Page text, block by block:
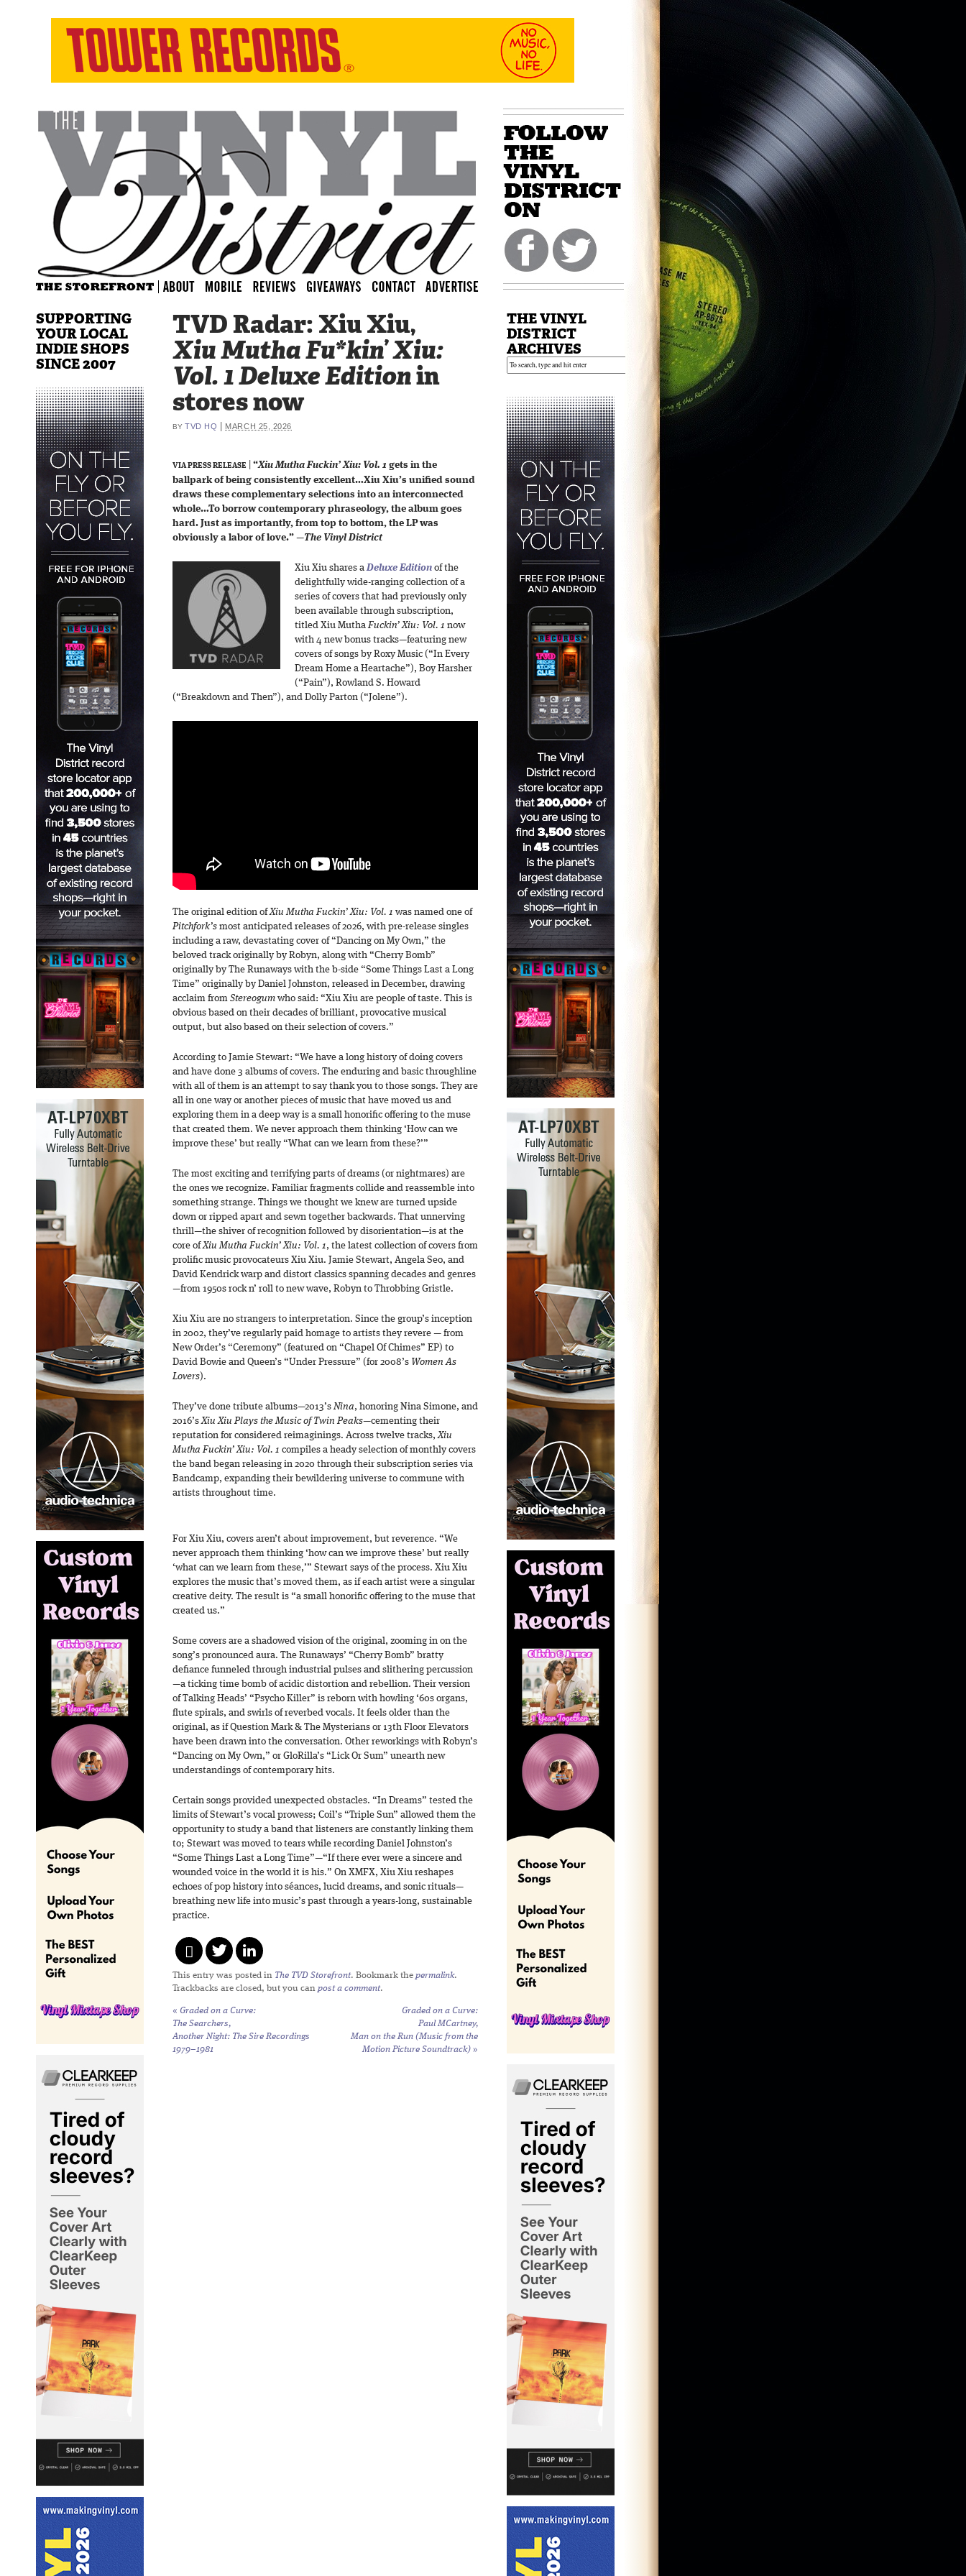
TVD Radar: Xiu Xiu,
Xiu Mutha Fu*kin’ Xiu:
Vol. 1 Deluxe Editionin
stores now
BY TVD HQ MARCH 25, 2026
VIA PRESS RELEASE “Xiu Mutha Fuckin’ Xiu: Vol. 1 gets in the
ballpark of being consistently excellent…Xiu Xiu’s unified sound
draws these complementary selections into an interconnected
whole…To borrow contemporary phraseology, the album goes
hard. Just as importantly, from top to bottom, the LP was
obviously a labor of love.” —The Vinyl District
Xiu Xiu shares aDeluxe Edition of the
delightfully wide-ranging collection of a
series of covers that had previously only
been available through subscription,
titled Xiu MuthaFuckin’ Xiu: Vol. 1 now
with 4 new bonus tracks—featuring new
covers of songs by Roxy Music (“In Every
Dream Home a Heartache”), Boy Harsher
(“Pain”), Rowland S. Howard
(“Breakdown and Then”), and Dolly Parton (“Jolene”).
The original edition ofXiu Mutha Fuckin’ Xiu: Vol. 1 was named one of
Pitchfork’s most anticipated releases of 2026, with pre-release singles
including a raw, devastating cover of “Dancing on My Own,” the
beloved track originally by Robyn, along with “Cherry Bomb”
originally by The Runaways with the b-side “Some Things Last a Long
Time” originally by Daniel Johnston, released in December, drawing
acclaim from Stereogum who said: “Xiu Xiu are people of taste. This is
obvious based on their decades of brilliant, provocative musical
output, but also based on their selection of covers.”
According to Jamie Stewart: “We have a long history of doing covers
and have done 3 albums of covers. The enduring and basic throughline
with all of them is an attempt to say thank you to those songs. They are
all in one way or another pieces of music that have moved us and
exploring them in a deep way is a small honorific offering to the muse
that created them. We never approach them thinking ‘How can we
improve these’ but really “What can we learn from these?’”
The most exciting and terrifying parts of dreams (or nightmares) are
the ones we recognize. Familiar fragments collide and reassemble into
something strange. Things we thought we knew are turned upside
down or ripped apart and sewn together backwards. That unnerving
thrill—the shiver of recognition followed by disorientation—is at the
core ofXiu Mutha Fuckin’ Xiu: Vol. 1, the latest collection of covers from
prolific music provocateurs Xiu Xiu. Jamie Stewart, Angela Seo, and
David Kendrick warp and distort classics spanning decades and genres
—from 1950s rock n’ roll to new wave, Robyn to Throbbing Gristle.
Xiu Xiu are no strangers to interpretation. Since the group’s inception
in 2002, they’ve regularly paid homage to artists they revere — from
New Order’s “Ceremony” (featured on “Chapel Of Chimes” EP) to
David Bowie and Queen’s “Under Pressure” (for 2008’s Women As
Lovers).
They’ve done tribute albums—2013’sNina, honoring Nina Simone, and
2016’sXiu Xiu Plays the Music of Twin Peaks—cementing their
reputation for considered reimaginings. Across twelve tracks,Xiu
Mutha Fuckin’ Xiu: Vol. 1 compiles a heady selection of monthly covers
the band began releasing in 2020 through their subscription series via
Bandcamp, expanding their bewildering universe to commune with
artists throughout time.
For Xiu Xiu, covers aren’t about improvement, but reverence. “We
never approach them thinking ‘how can we improve these’ but really
‘what can we learn from these,’” Stewart says of the process. Xiu Xiu
explores the music that’s moved them, as if each artist were a singular
creative deity. The result is “a small honorific offering to the muse that
created us.”
Some covers are a shadowed vision of the original, zooming in on the
song’s pronounced aura. The Runaways’ “Cherry Bomb” bratty
defiance funneled through industrial pulses and slithering percussion
—a ticking time bomb of acidic distortion and rebellion. Their version
of Talking Heads’ “Psycho Killer” is reborn with howling ‘60s organs,
flute spirals, and swirls of reverbed vocals. It feels older than the
original, as if Question Mark & The Mysterians or 13th Floor Elevators
have been drawn into the conversation. Other reworkings with Robyn’s
“Dancing on My Own,” or GloRilla’s “Lick Or Sum” unearth new
understandings of contemporary hits.
Certain songs provided unexpected obstacles. “In Dreams” tested the
limits of Stewart’s vocal prowess; Coil’s “Triple Sun” allowed them the
opportunity to study a band that listeners are constantly linking them
to; Stewart was moved to tears while recording Daniel Johnston’s
“Some Things Last a Long Time”—“If there ever were a sincere and
wounded voice in the world it is his.” On XMFX, Xiu Xiu reshapes
echoes of pop history into séances, lucid dreams, and sonic rituals—
breathing new life into music’s past through a years-long, sustainable
practice.
This entry was posted in The TVD Storefront. Bookmark the permalink.
Trackbacks are closed, but you can post a comment.
« Graded on a Curve:
The Searchers,
Another Night: The Sire Recordings
1979–1981
Graded on a Curve:
Paul MCartney,
Man on the Run (Music from the
Motion Picture Soundtrack) »
SUPPORTING
YOUR LOCAL
INDIE SHOPS
SINCE 2007
THE VINYL
DISTRICT
ARCHIVES